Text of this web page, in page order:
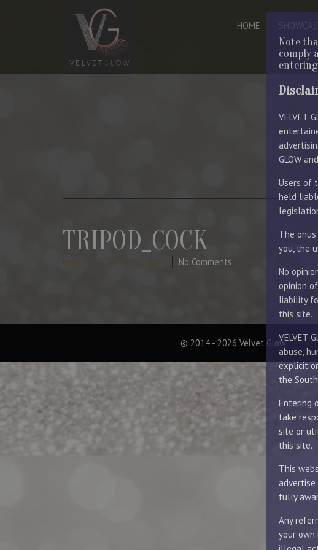
Note
comply
VELVET
GLOW
Users of
held
The
you, the
No
opinion of
liability
this site.
VELVET
abuse,
explicit
the
Entering
take
site or
this site.
This
advertise
fully
Any
your own
HOME
TRIPOD_COCK
No Comments
© 2014 - 2026 Velvet Glow